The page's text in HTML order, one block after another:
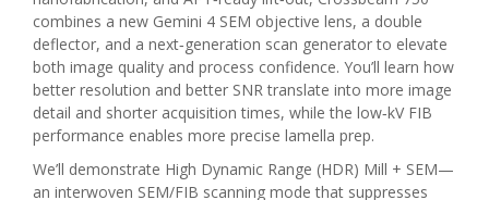
combines a new Gemini 4 SEM objective lens, a double
deflector, and a next‑generation scan generator to elevate
both image quality and process confidence. You’ll learn how
better resolution and better SNR translate into more image
detail and shorter acquisition times, while the low‑kV FIB
performance enables more precise lamella prep.
We’ll demonstrate High Dynamic Range (HDR) Mill + SEM—
an interwoven SEM/FIB scanning mode that suppresses